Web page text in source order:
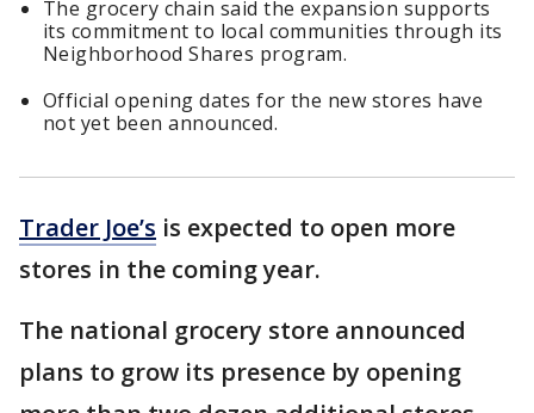
The grocery chain said the expansion supports
its commitment to local communities through its
Neighborhood Shares program.
Official opening dates for the new stores have
not yet been announced.
Trader Joe’s is expected to open more
stores in the coming year.
The national grocery store announced
plans to grow its presence by opening